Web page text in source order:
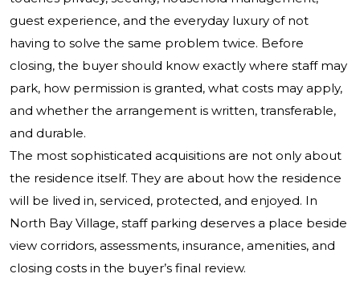
guest experience, and the everyday luxury of not
having to solve the same problem twice. Before
closing, the buyer should know exactly where staff may
park, how permission is granted, what costs may apply,
and whether the arrangement is written, transferable,
and durable.
The most sophisticated acquisitions are not only about
the residence itself. They are about how the residence
will be lived in, serviced, protected, and enjoyed. In
North Bay Village, staff parking deserves a place beside
view corridors, assessments, insurance, amenities, and
closing costs in the buyer’s final review.